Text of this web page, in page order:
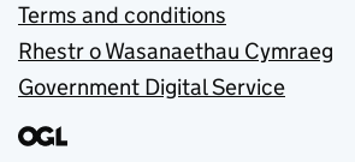
Terms and conditions
Rhestr o Wasanaethau Cymraeg
Government Digital Service